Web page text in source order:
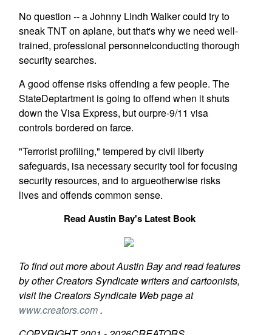
No question -- a Johnny Lindh Walker could try to
sneak TNT on aplane, but that's why we need well-
trained, professional personnelconducting thorough
security searches.
A good offense risks offending a few people. The
StateDeptartment is going to offend when it shuts
down the Visa Express, but ourpre-9/11 visa
controls bordered on farce.
"Terrorist profiling," tempered by civil liberty
safeguards, isa necessary security tool for focusing
security resources, and to argueotherwise risks
lives and offends common sense.
Read Austin Bay's Latest Book
To find out more about Austin Bay and read features
by other Creators Syndicate writers and cartoonists,
visit the Creators Syndicate Web page at
www.creators.com.